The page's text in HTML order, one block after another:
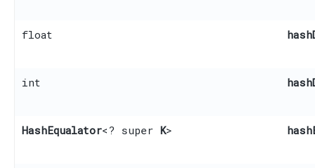
float
int
HashEqualator<? super K>